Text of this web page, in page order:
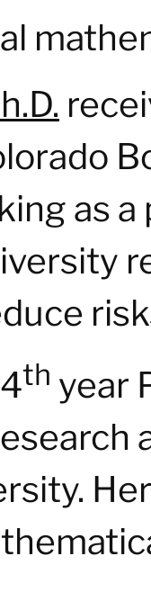
as
th year